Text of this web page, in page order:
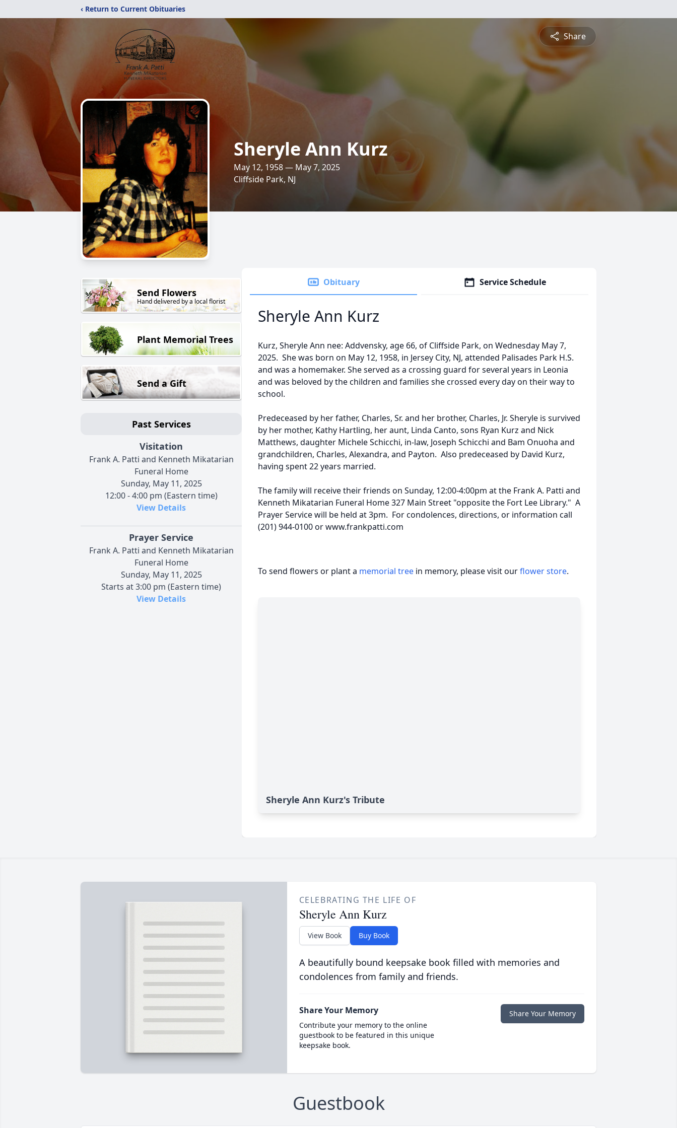
‹ Return to Current Obituaries
Share
Sheryle Ann Kurz
May 12, 1958 — May 7, 2025
Cliffside Park, NJ
Send Flowers
Hand delivered by a local florist
Plant Memorial Trees
Send a Gift
Past Services
Visitation
Frank A. Patti and Kenneth Mikatarian
Funeral Home
Sunday, May 11, 2025
12:00 - 4:00 pm (Eastern time)
View Details
Prayer Service
Frank A. Patti and Kenneth Mikatarian
Funeral Home
Sunday, May 11, 2025
Starts at 3:00 pm (Eastern time)
View Details
Obituary Service Schedule
Sheryle Ann Kurz
Kurz, Sheryle Ann nee: Addvensky, age 66, of Cliffside Park, on Wednesday May 7,
2025. She was born on May 12, 1958, in Jersey City, NJ, attended Palisades Park H.S.
and was a homemaker. She served as a crossing guard for several years in Leonia
and was beloved by the children and families she crossed every day on their way to
school.
Predeceased by her father, Charles, Sr. and her brother, Charles, Jr. Sheryle is survived
by her mother, Kathy Hartling, her aunt, Linda Canto, sons Ryan Kurz and Nick
Matthews, daughter Michele Schicchi, in-law, Joseph Schicchi and Bam Onuoha and
grandchildren, Charles, Alexandra, and Payton. Also predeceased by David Kurz,
having spent 22 years married.
The family will receive their friends on Sunday, 12:00-4:00pm at the Frank A. Patti and
Kenneth Mikatarian Funeral Home 327 Main Street "opposite the Fort Lee Library." A
Prayer Service will be held at 3pm. For condolences, directions, or information call
(201) 944-0100 or www.frankpatti.com
To send flowers or plant a memorial tree in memory, please visit ourflower store.
Sheryle Ann Kurz's Tribute
CELEBRATING THE LIFE OF
Sheryle Ann Kurz
View Book Buy Book
A beautifully bound keepsake book filled with memories and
condolences from family and friends.
Share Your Memory
Contribute your memory to the online
guestbook to be featured in this unique
keepsake book.
Share Your Memory
Guestbook